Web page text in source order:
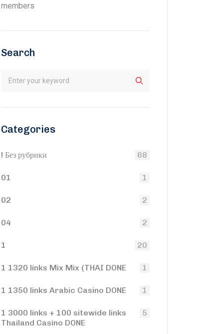
members
Search
Categories
! Без рубрики 68
01 1
02 2
04 2
1 20
1 1320 links Mix Mix (THAI DONE 1
1 1350 links Arabic Casino DONE 1
1 3000 links + 100 sitewide links
Thailand Casino DONE
5